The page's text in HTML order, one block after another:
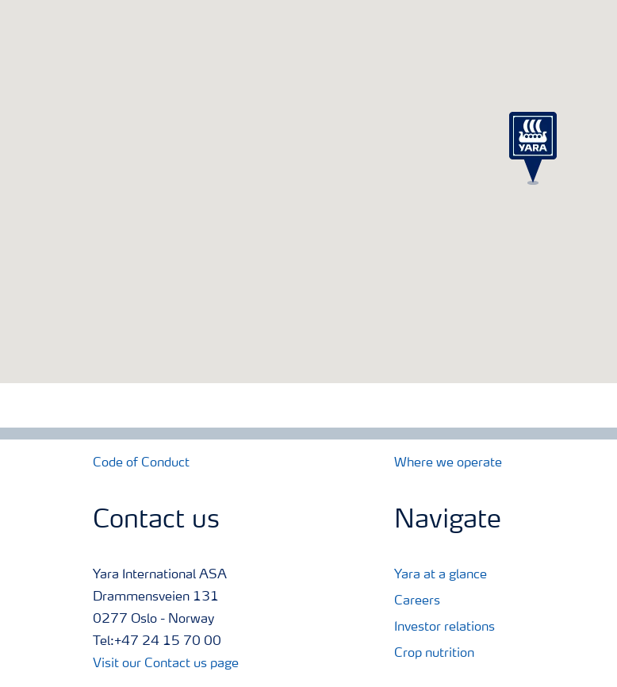
Code of Conduct Where we operate
Contact us
Yara International ASA
Drammensveien 131
0277 Oslo - Norway
Tel:+47 24 15 70 00
Visit our Contact us page
Navigate
Yara at a glance
Careers
Investor relations
Crop nutrition